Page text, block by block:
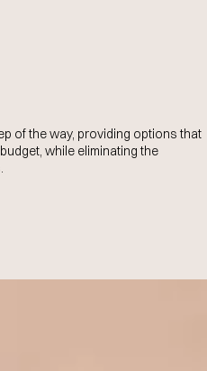
of the way, providing options that
while eliminating the